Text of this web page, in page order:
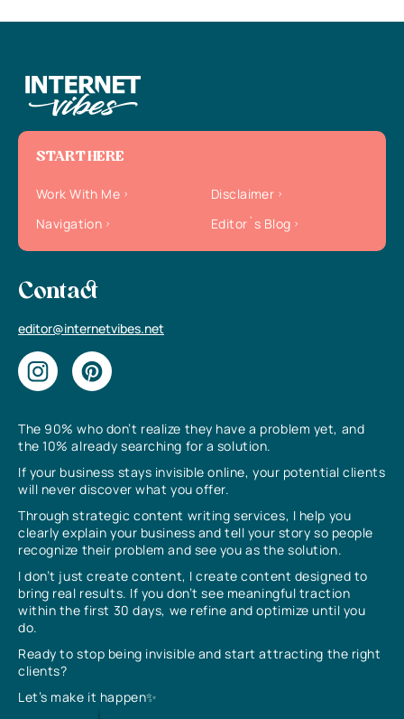
The 90% who don’t realize they have a problem yet, and
the 10% already searching for a solution.
If your business stays invisible online, your potential clients
will never discover what you offer.
Through strategic content writing services, I help you
clearly explain your business and tell your story so people
recognize their problem and see you as the solution.
I don’t just create content, I create content designed to
bring real results. If you don’t see meaningful traction
within the first 30 days, we refine and optimize until you
do.
Ready to stop being invisible and start attracting the right
clients?
Let’s make it happen✨
START HERE
Work With Me
Disclaimer
Navigation
Editor`s Blog
Contact
editor@internetvibes.net